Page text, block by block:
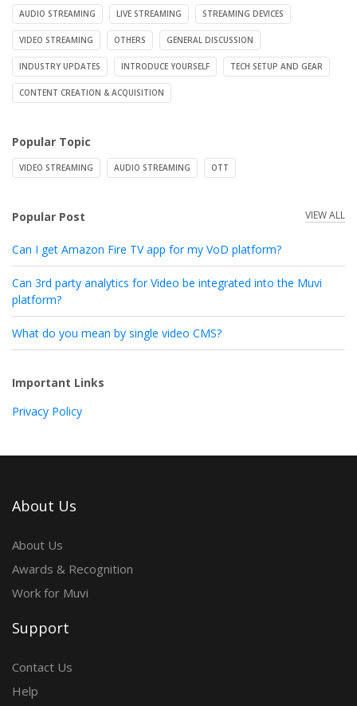
AUDIO STREAMING LIVE STREAMING STREAMING DEVICES
VIDEO STREAMING OTHERS GENERAL DISCUSSION
INDUSTRY UPDATES INTRODUCE YOURSELF TECH SETUP AND GEAR
CONTENT CREATION & ACQUISITION
Popular Topic
VIDEO STREAMING AUDIO STREAMING OTT
Popular Post VIEW ALL
Can I get Amazon Fire TV app for my VoD platform?
Can 3rd party analytics for Video be integrated into the Muvi
platform?
What do you mean by single video CMS?
Important Links
Privacy Policy
About Us
About Us
Awards & Recognition
Work for Muvi
Support
Contact Us
Help